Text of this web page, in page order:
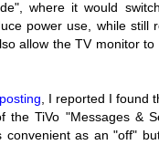
where it would
power use, while still
allow the TV monitor
, I reported I found
the TiVo "Messages &
convenient as an "off"